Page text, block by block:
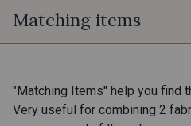
PROMO
60 - Noir
31 - Rose Zéphyr
Matching items
"Matching Items" help you find
Very useful for combining 2